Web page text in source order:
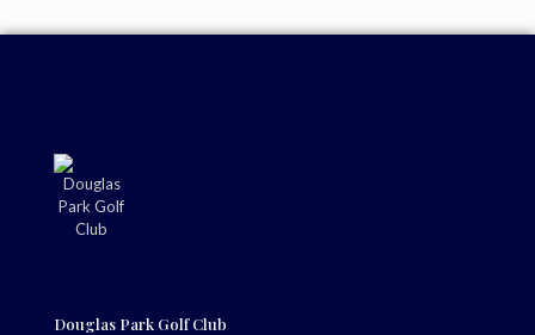
Douglas Park Golf Club